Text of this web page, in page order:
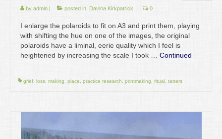
by admin | posted in: Davina Kirkpatrick | 0
I enlarge the polaroids to fit on A3 and print them, playing
with shifting the hue on one of the images, the original
polaroids have a liminal, eerie quality which I feel is
heightened by increasing the scale I took … Continued
grief loss making place practice research printmaking ritual tatters